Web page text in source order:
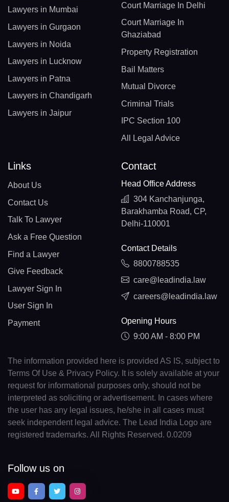
Lawyers in Mumbai
Lawyers in Gurgaon
Lawyers in Noida
Lawyers in Lucknow
Lawyers in Patna
Lawyers in Chandigarh
Lawyers in Jaipur
Court Marriage In Delhi
Court Marriage In
Ghaziabad
Property Registration
Bail Matters
Mutual Divorce
Criminal Trials
IPC Section 100
All Legal Advice
Links
About Us
Contact Us
Talk To Lawyer
Ask a Free Question
Find a Lawyer
Give Feedback
Lawyer Sign In
User Sign In
Payment
Contact
Head Office Address
304 Kanchanjunga,
Barakhamba Road, CP,
Delhi-110001
Contact Details
8800788535
care@leadindia.law
careers@leadindia.law
Opening Hours
9:00 AM - 8:00 PM
The information provided here is provided AS IS, subject to
Terms Of Use & Privacy Policy. It is solely available at your
request for informational purposes only, should not be
interpreted as soliciting or advertisement. In cases where
the user has any legal issues, he/she in all cases must
seek independent legal advice. The Lead India Logo are
registered trademarks. All Rights Reserved. 0.0209
Follow us on